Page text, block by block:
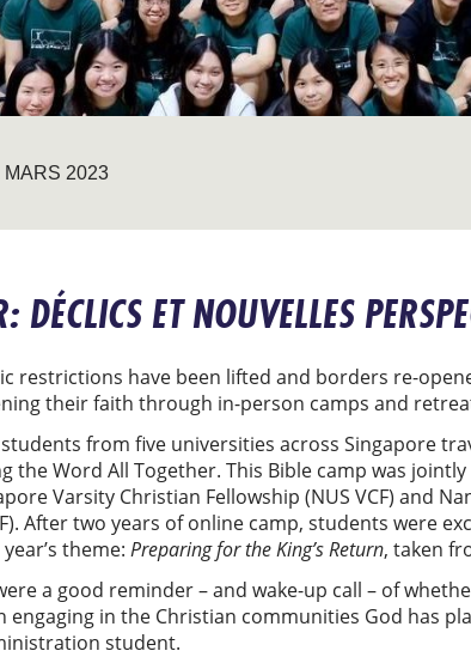
MARS 2023
DÉCLICS ET NOUVELLES
restrictions have been lifted and borders re-
their faith through in-person camps and
from five universities across Singapore
the Word All Together. This Bible camp was
Varsity Christian Fellowship (NUS VCF) and
After two years of online camp, students were
theme: Preparing for the King’s Return, taken
a good reminder – and wake-up call – of
in the Christian communities God has
student.